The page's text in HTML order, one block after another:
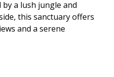
a lush jungle and
this sanctuary offers
and a serene